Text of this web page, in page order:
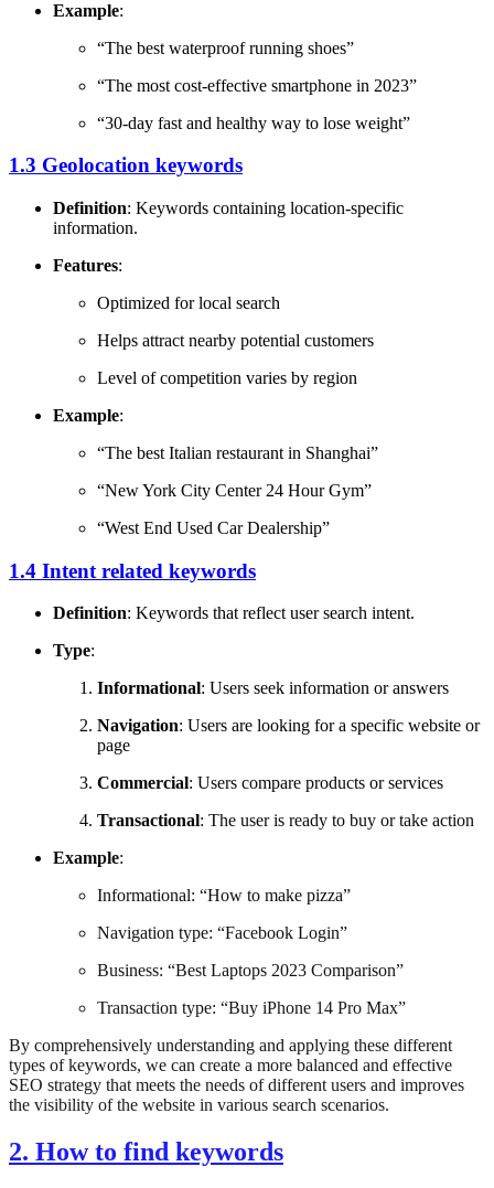
Example:
“The best waterproof running shoes”
“The most cost-effective smartphone in 2023”
“30-day fast and healthy way to lose weight”
1.3 Geolocation keywords
Definition: Keywords containing location-specific
information.
Features:
Optimized for local search
Helps attract nearby potential customers
Level of competition varies by region
Example:
“The best Italian restaurant in Shanghai”
“New York City Center 24 Hour Gym”
“West End Used Car Dealership”
1.4 Intent related keywords
Definition: Keywords that reflect user search intent.
Type:
Informational: Users seek information or answers
Navigation: Users are looking for a specific website or
page
Commercial: Users compare products or services
Transactional: The user is ready to buy or take action
Example:
Informational: “How to make pizza”
Navigation type: “Facebook Login”
Business: “Best Laptops 2023 Comparison”
Transaction type: “Buy iPhone 14 Pro Max”
By comprehensively understanding and applying these different
types of keywords, we can create a more balanced and effective
SEO strategy that meets the needs of different users and improves
the visibility of the website in various search scenarios.
2. How to find keywords